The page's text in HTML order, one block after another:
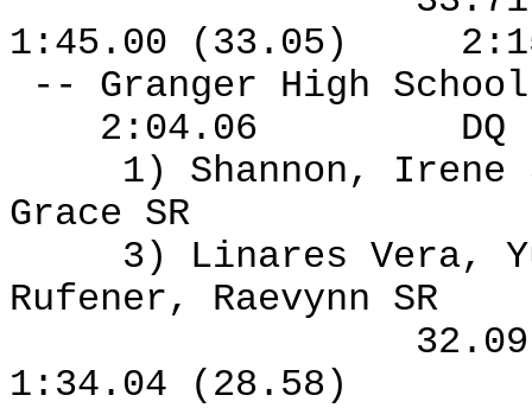
1:45.00 (33.05)
-- Granger High
2:04.06
DQ
1) Shannon, Irene
Grace SR
3) Linares Vera,
Rufener, Raevynn SR
1:34.04 (28.58)